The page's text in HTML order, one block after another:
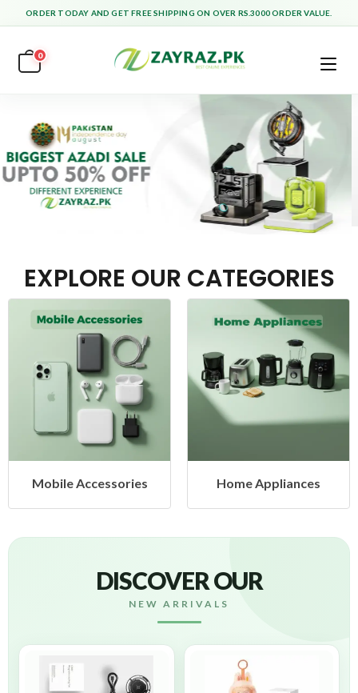
ORDER TODAY AND GET FREE SHIPPING ON OVER RS.3000 ORDER VALUE.
0
EXPLORE OUR CATEGORIES
Mobile Accessories Home Appliances
DISCOVER OUR
NEW ARRIVALS